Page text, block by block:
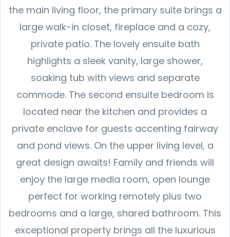
the main living floor, the primary suite brings a
large walk-in closet, fireplace and a cozy,
private patio. The lovely ensuite bath
highlights a sleek vanity, large shower,
soaking tub with views and separate
commode. The second ensuite bedroom is
located near the kitchen and provides a
private enclave for guests accenting fairway
and pond views. On the upper living level, a
great design awaits! Family and friends will
enjoy the large media room, open lounge
perfect for working remotely plus two
bedrooms and a large, shared bathroom. This
exceptional property brings all the luxurious